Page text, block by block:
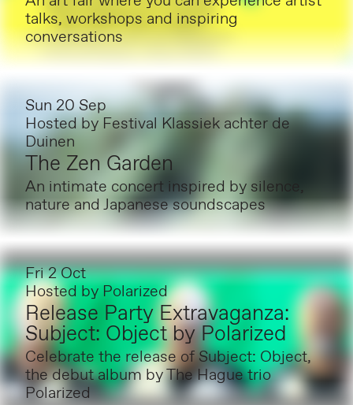
talks, workshops and inspiring
conversations
Sun 20 Sep
Hosted by Festival Klassiek achter de
Duinen
The Zen Garden
An intimate concert inspired by silence,
nature and Japanese soundscapes
Fri 2 Oct
Hosted by Polarized
Release Party Extravaganza:
Subject: Object by Polarized
Celebrate the release of Subject: Object,
the debut album by The Hague trio
Polarized